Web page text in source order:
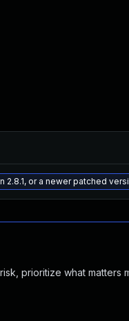
or a newer patched
prioritize what matters